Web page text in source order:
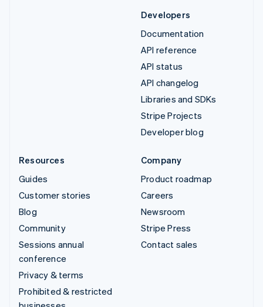
Developers
Documentation
API reference
API status
API changelog
Libraries and SDKs
Stripe Projects
Developer blog
Resources
Guides
Customer stories
Blog
Community
Sessions annual
conference
Privacy & terms
Prohibited & restricted
Company
Product roadmap
Careers
Newsroom
Stripe Press
Contact sales